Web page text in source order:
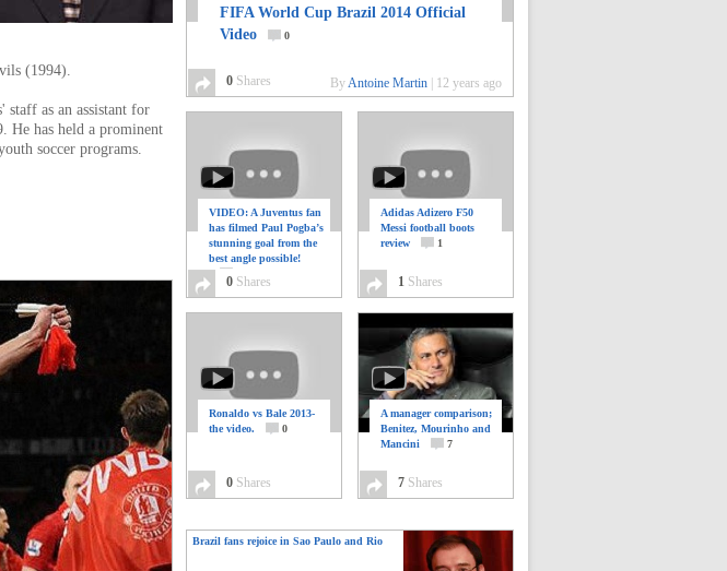
(1994).
as an assistant for
He has held a prominent
soccer programs.
FIFA World Cup Brazil 2014 Official
Video
0
0 Shares ByAntoine Martin 12 years ago
VIDEO: A Juventus fan
has filmed Paul Pogba’s
stunning goal from the
best angle possible!
0 Shares
Adidas Adizero F50
Messi football boots
review
1
1 Shares
Ronaldo vs Bale 2013-
the video.
0
0 Shares
A manager comparison;
Benitez, Mourinho and
Mancini
7
7 Shares
Brazil fans rejoice in Sao Paulo and Rio